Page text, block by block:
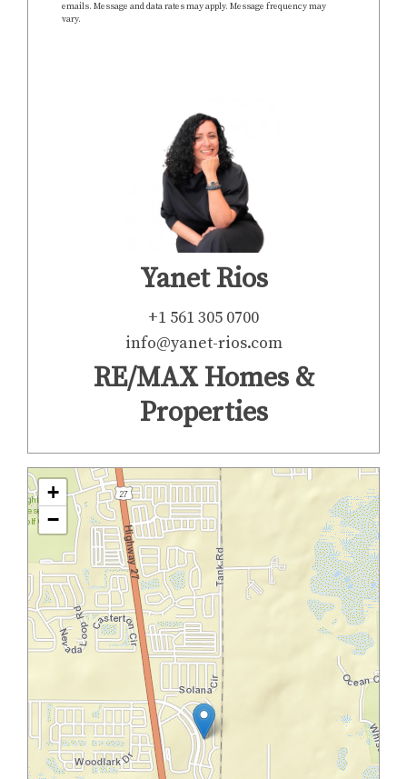
emails. Message and data rates may apply. Message frequency may
vary.
Yanet Rios
+1 561 305 0700
info@yanet-rios.com
RE/MAX Homes &
Properties
+
−